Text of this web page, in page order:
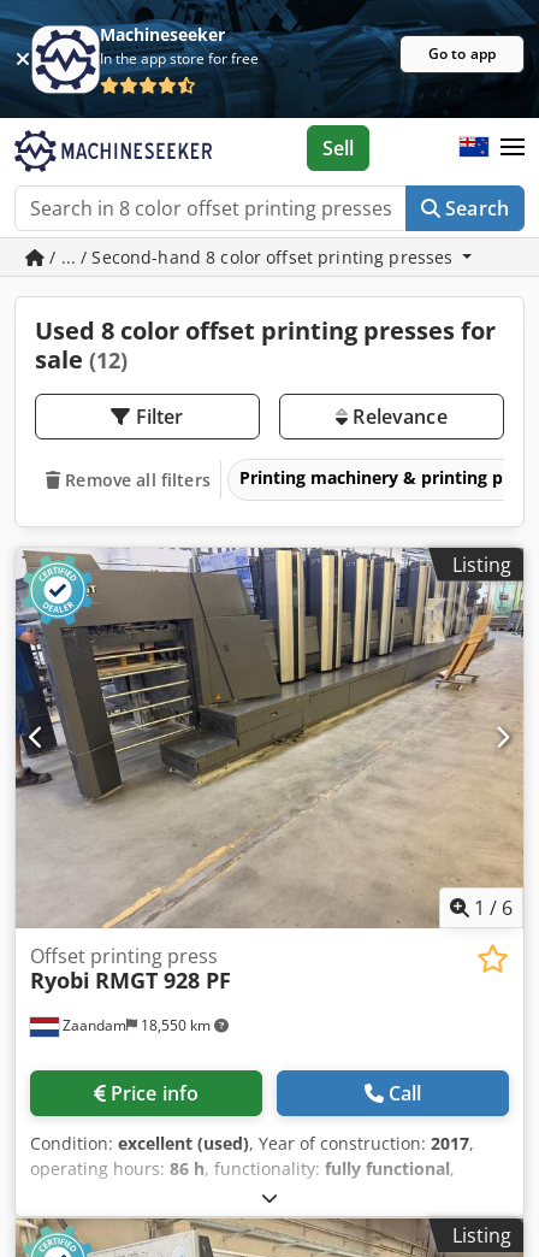
Machineseeker
In the app store for free Go to app
Search
Sell
/ ... / Second-hand 8 color offset printing presses
Used 8 color offset printing presses for
sale (12)
Filter Relevance
Remove all filters Printing machinery & printing
Listing
1 / 6
Zaandam 18,550 km
Offset printing press
Ryobi RMGT 928 PF
Price info Call
Condition: excellent (used), Year of construction: 2017,
operating hours: 86 h, functionality: fully functional,
5180
feeder, Suction tape feeder board, Preset sidelay, Paper
size preset, Ryobi fully automatic plate changers, PlateListing